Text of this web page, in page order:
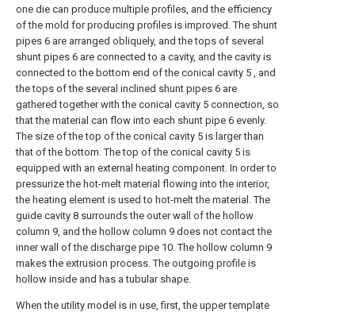
one die can produce multiple profiles, and the efficiency
of the mold for producing profiles is improved. The shunt
pipes 6 are arranged obliquely, and the tops of several
shunt pipes 6 are connected to a cavity, and the cavity is
connected to the bottom end of the conical cavity 5 , and
the tops of the several inclined shunt pipes 6 are
gathered together with the conical cavity 5 connection, so
that the material can flow into each shunt pipe 6 evenly.
The size of the top of the conical cavity 5 is larger than
that of the bottom. The top of the conical cavity 5 is
equipped with an external heating component. In order to
pressurize the hot-melt material flowing into the interior,
the heating element is used to hot-melt the material. The
guide cavity 8 surrounds the outer wall of the hollow
column 9, and the hollow column 9 does not contact the
inner wall of the discharge pipe 10. The hollow column 9
makes the extrusion process. The outgoing profile is
hollow inside and has a tubular shape.
When the utility model is in use, first, the upper template